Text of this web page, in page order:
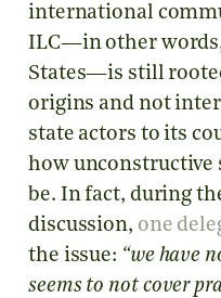
international
ILC—in other
States—is still
origins and not
state actors to its
how unconstructive
be. In fact, during
discussion, one
the issue: “we have
seems to not cover